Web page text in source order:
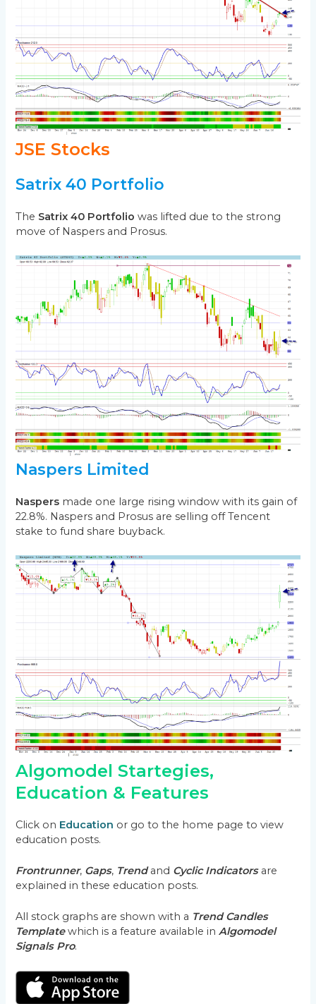
JSE Stocks
Satrix 40 Portfolio
The Satrix 40 Portfolio was lifted due to the strong
move of Naspers and Prosus.
Naspers Limited
Naspers made one large rising window with its gain of
22.8%. Naspers and Prosus are selling off Tencent
stake to fund share buyback.
Algomodel Startegies,
Education & Features
Click on Education or go to the home page to view
education posts.
Frontrunner, Gaps, Trendand Cyclic Indicatorsare
explained in these education posts.
All stock graphs are shown with a Trend Candles
Templatewhich is a feature available inAlgomodel
Signals Pro.